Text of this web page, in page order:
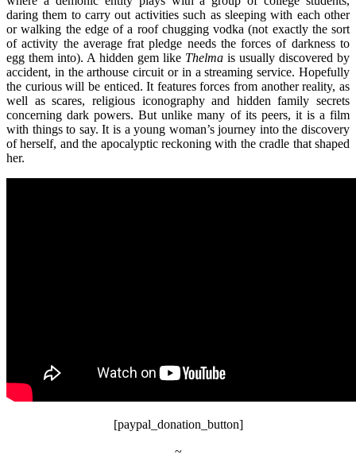
daring them to carry out activities such as sleeping with each other
or walking the edge of a roof chugging vodka (not exactly the sort
of activity the average frat pledge needs the forces of darkness to
egg them into). A hidden gem like Thelma is usually discovered by
accident, in the arthouse circuit or in a streaming service. Hopefully
the curious will be enticed. It features forces from another reality, as
well as scares, religious iconography and hidden family secrets
concerning dark powers. But unlike many of its peers, it is a film
with things to say. It is a young woman’s journey into the discovery
of herself, and the apocalyptic reckoning with the cradle that shaped
her.
[paypal_donation_button]
~